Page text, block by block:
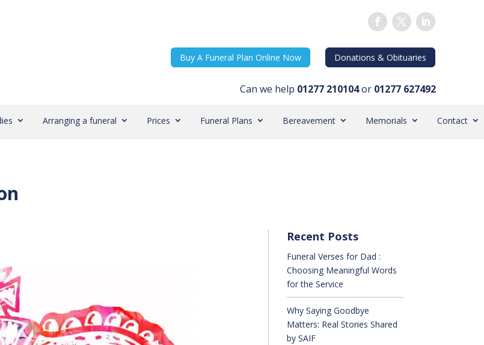
Donations & Obituaries
Buy A Funeral Plan Online Now
Can we help 01277 210104or 01277 627492
Arranging a funeral Prices Funeral Plans Bereavement Memorials Contact
Recent Posts
Funeral Verses for Dad :
Choosing Meaningful Words
for the Service
Why Saying Goodbye
Matters: Real Stories Shared
by SAIF